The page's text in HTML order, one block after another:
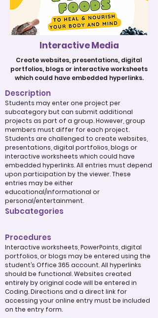
Interactive Media
Create websites, presentations, digital
portfolios, blogs or interactive worksheets
which could have embedded hyperlinks.
Description
Students may enter one project per
subcategory but can submit additional
projects as part of a group. However, group
members must differ for each project.
Students are challenged to create websites,
presentations, digital portfolios, blogs or
interactive worksheets which could have
embedded hyperlinks. All entries must depend
upon participation by the viewer. These
entries may be either
educational/informational or
personal/entertainment.
Subcategories
Procedures
Interactive worksheets, PowerPoints, digital
portfolios, or blogs may be entered using the
student’s Office 365 account. All hyperlinks
should be functional. Websites created
entirely by original code will be entered in
Coding. Directions and a direct link for
accessing your online entry must be included
on the entry form.